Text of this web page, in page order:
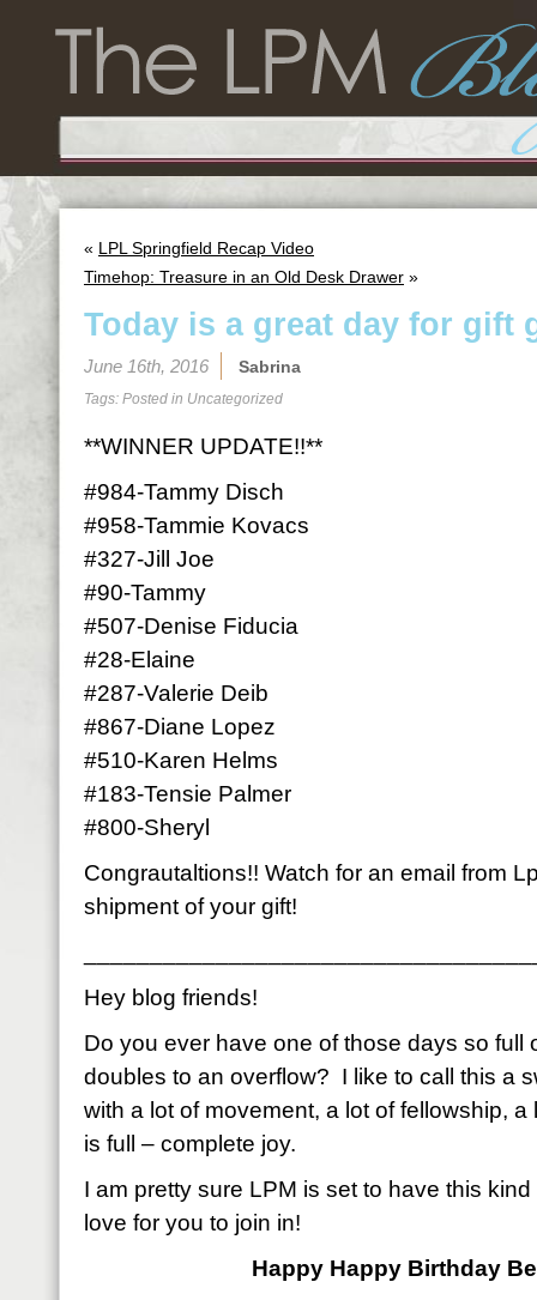
« LPL Springfield Recap Video
Timehop: Treasure in an Old Desk Drawer »
Today is a great day for gift
June 16th, 2016 Sabrina
Tags: Posted in Uncategorized
**WINNER UPDATE!!**
#984-Tammy Disch
#958-Tammie Kovacs
#327-Jill Joe
#90-Tammy
#507-Denise Fiducia
#28-Elaine
#287-Valerie Deib
#867-Diane Lopez
#510-Karen Helms
#183-Tensie Palmer
#800-Sheryl
Congrautaltions!! Watch for an email from
shipment of your gift!
Hey blog friends!
Do you ever have one of those days so full
doubles to an overflow? I like to call this a
with a lot of movement, a lot of fellowship,
is full – complete joy.
I am pretty sure LPM is set to have this
love for you to join in!
Happy Happy Birthday